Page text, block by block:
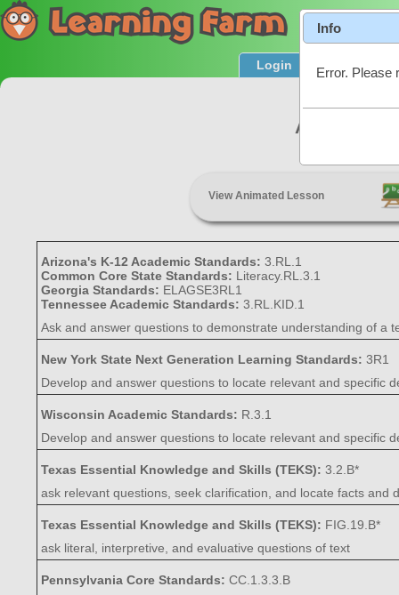
Login Product
Asking
View Animated Lesson
Arizona's K-12 Academic Standards:3.RL.1
Common Core State Standards: Literacy.RL.3.1
Georgia Standards: ELAGSE3RL1
Tennessee Academic Standards:3.RL.KID.1
Ask and answer questions to demonstrate understanding of a
New York State Next Generation Learning Standards:3R1
Develop and answer questions to locate relevant and specific
Wisconsin Academic Standards: R.3.1
Develop and answer questions to locate relevant and specific
Texas Essential Knowledge and Skills (TEKS):3.2.B*
ask relevant questions, seek clarification, and locate facts
Texas Essential Knowledge and Skills (TEKS): FIG.19.B*
ask literal, interpretive, and evaluative questions of text
Pennsylvania Core Standards:CC.1.3.3.B
Info
Error. Please